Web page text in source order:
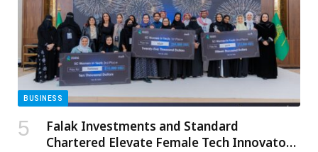
Sultan bin […] The post Dubai Chambers discusses ways
to ensure smooth flow of goods and cargo with 100
private sector representatives appeared first on Web-
Release.
BUSINESS
Falak Investments and Standard
Chartered Elevate Female Tech Innovators